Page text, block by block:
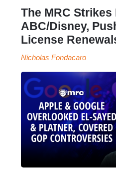
The MRC Strikes
ABC/Disney,
License
Nicholas Fondacaro